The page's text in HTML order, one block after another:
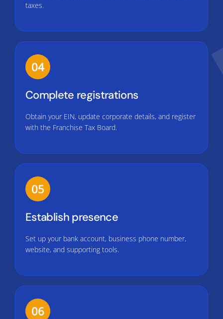
taxes.
04
Complete registrations
Obtain your EIN, update corporate details, and register
with the Franchise Tax Board.
05
Establish presence
Set up your bank account, business phone number,
website, and supporting tools.
06